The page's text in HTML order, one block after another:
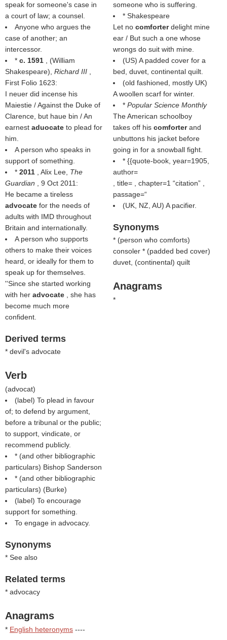
speak for someone's case in
a court of law; a counsel.
Anyone who argues the
case of another; an
intercessor.
* c. 1591 , (William
Shakespeare), Richard III
First Folio 1623:
I neuer did incense his
Maiestie / Against the Duke of
Clarence, but haue bin / An
earnest aduocate to plead for
him.
A person who speaks in
support of something.
* 2011 , Alix Lee, The
Guardian
, 9 Oct 2011:
He became a tireless
advocate for the needs of
adults with IMD throughout
Britain and internationally.
A person who supports
others to make their voices
heard, or ideally for them to
speak up for themselves.
''Since she started working
with her advocate
, she has
become much more
confident.
Derived terms
* devil's advocate
Verb
(advocat)
(label) To plead in favour
of; to defend by argument,
before a tribunal or the public;
to support, vindicate, or
recommend publicly.
* (and other bibliographic
particulars) Bishop Sanderson
* (and other bibliographic
particulars) (Burke)
(label) To encourage
support for something.
To engage in advocacy.
Synonyms
* See also
Related terms
* advocacy
Anagrams
* English heteronyms ----
someone who is suffering.
* Shakespeare
Let no comforterdelight mine
ear / But such a one whose
wrongs do suit with mine.
(US) A padded cover for a
bed, duvet, continental quilt.
(old fashioned, mostly UK)
A woollen scarf for winter.
* Popular Science Monthly
The American schoolboy
takes off his comforterand
unbuttons his jacket before
going in for a snowball fight.
* {{quote-book, year=1905,
author=
, title= , chapter=1
citation ,
passage=“
(UK, NZ, AU) A pacifier.
Synonyms
* (person who comforts)
consoler * (padded bed cover)
duvet, (continental) quilt
Anagrams
*